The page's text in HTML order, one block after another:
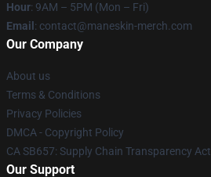
Hour: 9AM – 5PM (Mon – Fri)
Email : contact@maneskin-merch.com
Our Company
About us
Terms & Conditions
Privacy Policies
DMCA - Copyright Policy
CA SB657: Supply Chain Transparency Act
Our Support